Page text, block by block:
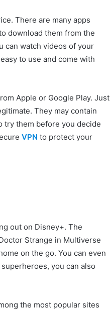
There are many apps
download them from the
can watch videos of your
to use and come with
Apple or Google Play. Just
They may contain
try them before you decide
VPN to protect your
out on Disney+. The
Strange in Multiverse
on the go. You can even
you can also
the most popular sites